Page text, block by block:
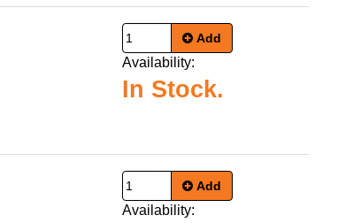
Add
Availability:
In Stock.
Add
Availability: